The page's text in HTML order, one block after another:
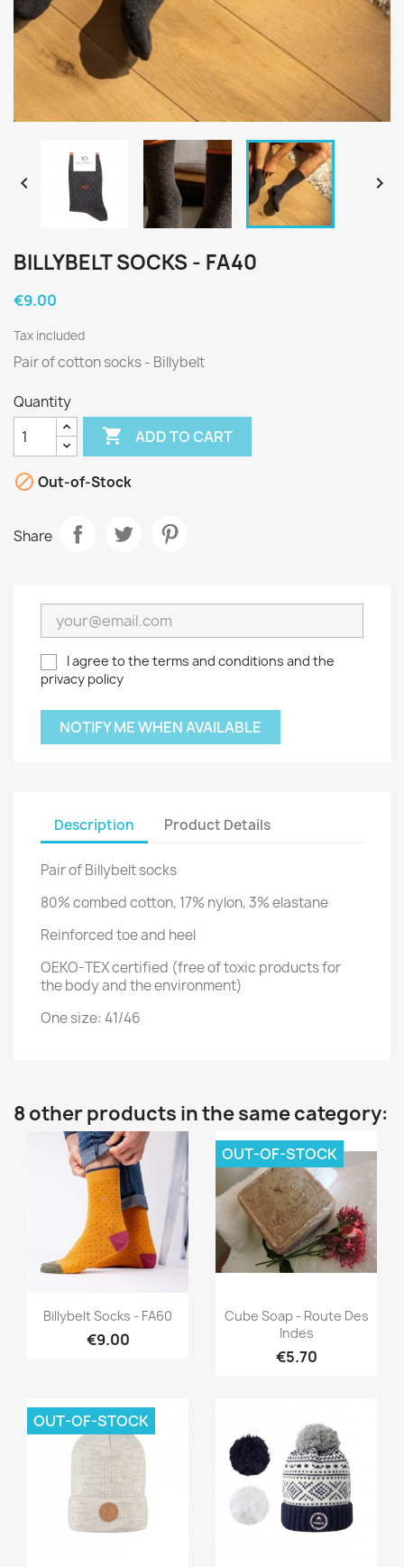
 
BILLYBELT SOCKS - FA40
€9.00
Tax included
Pair of cotton socks - Billybelt
Quantity
 ADD TO CART
 Out-of-Stock
Share
I agree to the terms and conditions and the
privacy policy
NOTIFY ME WHEN AVAILABLE
Description Product Details
Pair of Billybelt socks
80% combed cotton, 17% nylon, 3% elastane
Reinforced toe and heel
OEKO-TEX certified (free of toxic products for
the body and the environment)
One size: 41/46
8 other products in the same category:
Quick view
Billybelt Socks - FA60
€9.00
Quick view
Cube Soap - Route Des
Indes
€5.70
OUT-OF-STOCK
OUT-OF-STOCK